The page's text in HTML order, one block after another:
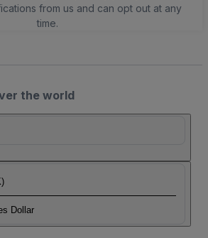
from us and can opt out at any
time.
the world
Dollar